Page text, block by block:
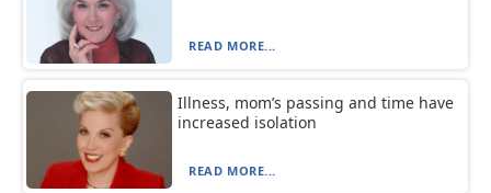
READ MORE...
Illness, mom’s passing and time have
increased isolation
READ MORE...